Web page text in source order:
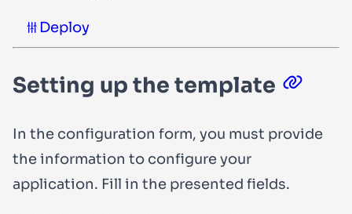
Deploy
Setting up the template
In the configuration form, you must provide
the information to configure your
application. Fill in the presented fields.